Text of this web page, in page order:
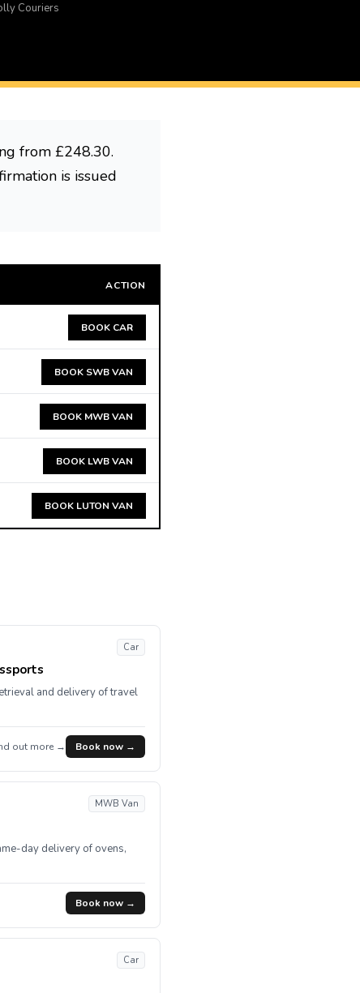
Couriers
from £248.30.
is issued
ACTION
BOOK CAR
BOOK SWB VAN
BOOK MWB VAN
BOOK LWB VAN
BOOK LUTON VAN
Car
and delivery of travel
out more → Book now →
MWB Van
day delivery of ovens,
Book now →
Car